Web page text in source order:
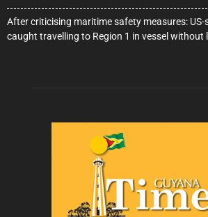
After criticising maritime safety measures: US-
caught travelling to Region 1 in vessel without